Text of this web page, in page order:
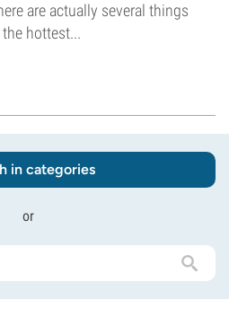
are actually several things
hottest...
in categories
or